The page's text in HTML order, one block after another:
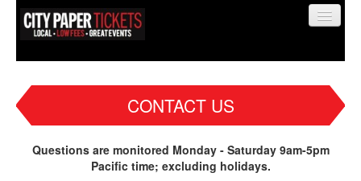
CONTACT US
Questions are monitored Monday - Saturday 9am-5pm
Pacific time; excluding holidays.